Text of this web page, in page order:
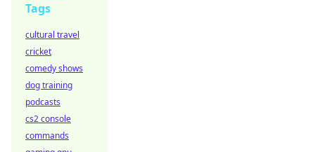
Tags
cultural travel
cricket
comedy shows
dog training
podcasts
cs2 console
commands